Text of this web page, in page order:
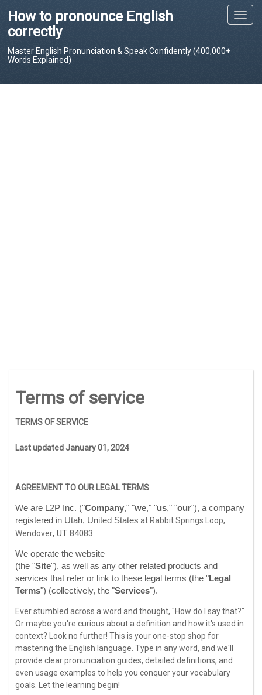
T
o
n
How to pronounce English
correctly
Master English Pronunciation & Speak Confidently (400,000+
Words Explained)
Terms of service
TERMS OF SERVICE
Last updated January 01, 2024
AGREEMENT TO OUR LEGAL TERMS
We are L2P Inc. ("Company," "we," "us," "our"), a company
registered in Utah, United States at Rabbit Springs Loop,
Wendover, UT 84083
We operate the website
(the "Site"), as well as any other related products and
services that refer or link to these legal terms (the "Legal
Terms") (collectively, the "Services").
Ever stumbled across a word and thought, "How do I say that?"
Or maybe you're curious about a definition and how it's used in
context? Look no further! This is your one-stop shop for
mastering the English language. Type in any word, and we'll
provide clear pronunciation guides, detailed definitions, and
even usage examples to help you conquer your vocabulary
goals. Let the learning begin!